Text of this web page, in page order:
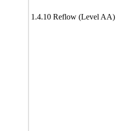
1.4.10 Reflow (Level AA)